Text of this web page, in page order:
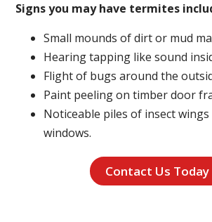
Signs you may have termites
Small mounds of dirt or mud
Hearing tapping like sound
Flight of bugs around the
Paint peeling on timber door
Noticeable piles of insect
windows.
Contact Us Today